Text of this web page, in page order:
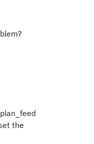
the